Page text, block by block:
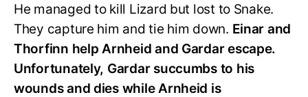
He managed to kill Lizard but lost to Snake.
They capture him and tie him down. Einar and
Thorfinn help Arnheid and Gardar escape.
Unfortunately, Gardar succumbs to his
wounds and dies while Arnheid is